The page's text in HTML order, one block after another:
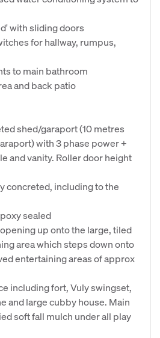
with sliding doors
for hallway, rumpus,
to main bathroom
and back patio
shed/garaport (10 metres
with 3 phase power +
and vanity. Roller door height
concreted, including to the
sealed
up onto the large, tiled
area which steps down onto
entertaining areas of approx
including fort, Vuly swingset,
and large cubby house. Main
soft fall mulch under all play